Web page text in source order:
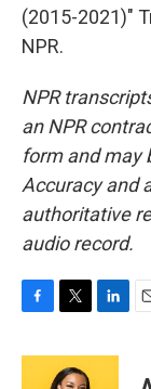
(2015-2021)"
NPR.
NPR
an NPR
form and may
Accuracy and
authoritative
audio record.
F
c
T
i
t
L
n
E